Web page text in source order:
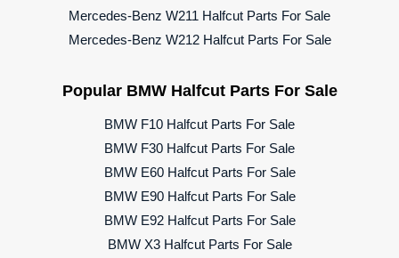
Mercedes-Benz W211 Halfcut Parts For Sale
Mercedes-Benz W212 Halfcut Parts For Sale
Popular BMW Halfcut Parts For Sale
BMW F10 Halfcut Parts For Sale
BMW F30 Halfcut Parts For Sale
BMW E60 Halfcut Parts For Sale
BMW E90 Halfcut Parts For Sale
BMW E92 Halfcut Parts For Sale
BMW X3 Halfcut Parts For Sale